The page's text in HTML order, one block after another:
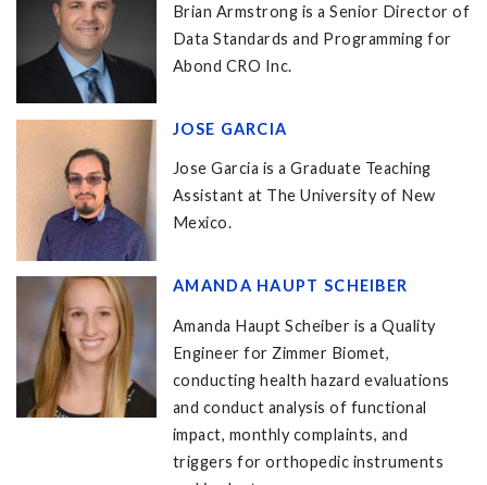
Brian Armstrong is a Senior Director of
Data Standards and Programming for
Abond CRO Inc.
JOSE GARCIA
Jose Garcia is a Graduate Teaching
Assistant at The University of New
Mexico.
AMANDA HAUPT SCHEIBER
Amanda Haupt Scheiber is a Quality
Engineer for Zimmer Biomet,
conducting health hazard evaluations
and conduct analysis of functional
impact, monthly complaints, and
triggers for orthopedic instruments